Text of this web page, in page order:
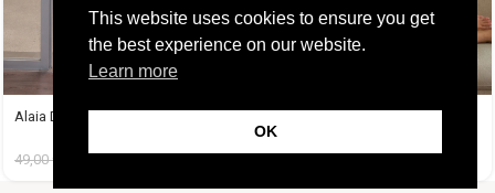
Alaia Dress
49,00€ 14,99€
Amelie Dress Μαύρο
38,99€ 14,99€
This website uses cookies to ensure you get
the best experience on our website.
Learn more
OK